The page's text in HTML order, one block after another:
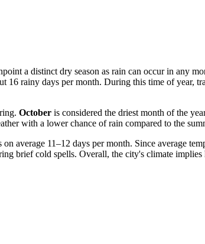
a distinct dry season as rain can occur in any
16 rainy days per month. During this time of year,
October is considered the driest month of the
with a lower chance of rain compared to the
on average 11–12 days per month. Since average
brief cold spells. Overall, the city's climate